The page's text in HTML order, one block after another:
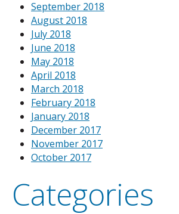
September 2018
August 2018
July 2018
June 2018
May 2018
April 2018
March 2018
February 2018
January 2018
December 2017
November 2017
October 2017
Categories